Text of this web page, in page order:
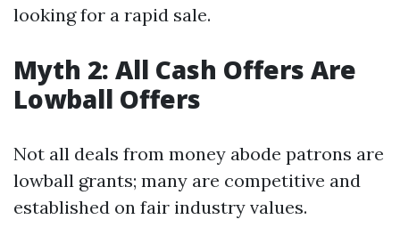
looking for a rapid sale.
Myth 2: All Cash Offers Are
Lowball Offers
Not all deals from money abode patrons are
lowball grants; many are competitive and
established on fair industry values.